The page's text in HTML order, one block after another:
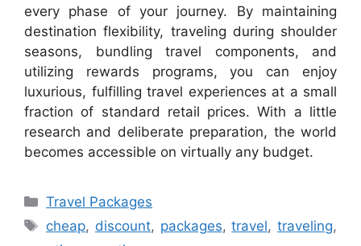
every phase of your journey. By maintaining
destination flexibility, traveling during shoulder
seasons, bundling travel components, and
utilizing rewards programs, you can enjoy
luxurious, fulfilling travel experiences at a small
fraction of standard retail prices. With a little
research and deliberate preparation, the world
becomes accessible on virtually any budget.
Categories
Travel Packages
Tags
cheap, discount, packages,travel, traveling,